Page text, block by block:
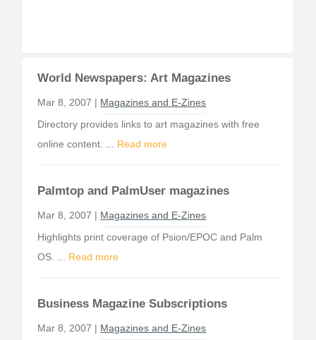
World Newspapers: Art Magazines
Mar 8, 2007 | Magazines and E-Zines
Directory provides links to art magazines with free
online content. ... Read more
Palmtop and PalmUser magazines
Mar 8, 2007 | Magazines and E-Zines
Highlights print coverage of Psion/EPOC and Palm
OS. ... Read more
Business Magazine Subscriptions
Mar 8, 2007 | Magazines and E-Zines